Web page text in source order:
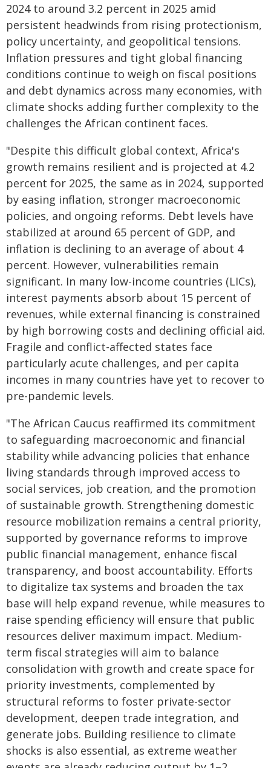
2024 to around 3.2 percent in 2025 amid
persistent headwinds from rising protectionism,
policy uncertainty, and geopolitical tensions.
Inflation pressures and tight global financing
conditions continue to weigh on fiscal positions
and debt dynamics across many economies, with
climate shocks adding further complexity to the
challenges the African continent faces.
"Despite this difficult global context, Africa's
growth remains resilient and is projected at 4.2
percent for 2025, the same as in 2024, supported
by easing inflation, stronger macroeconomic
policies, and ongoing reforms. Debt levels have
stabilized at around 65 percent of GDP, and
inflation is declining to an average of about 4
percent. However, vulnerabilities remain
significant. In many low-income countries (LICs),
interest payments absorb about 15 percent of
revenues, while external financing is constrained
by high borrowing costs and declining official aid.
Fragile and conflict-affected states face
particularly acute challenges, and per capita
incomes in many countries have yet to recover to
pre-pandemic levels.
"The African Caucus reaffirmed its commitment
to safeguarding macroeconomic and financial
stability while advancing policies that enhance
living standards through improved access to
social services, job creation, and the promotion
of sustainable growth. Strengthening domestic
resource mobilization remains a central priority,
supported by governance reforms to improve
public financial management, enhance fiscal
transparency, and boost accountability. Efforts
to digitalize tax systems and broaden the tax
base will help expand revenue, while measures to
raise spending efficiency will ensure that public
resources deliver maximum impact. Medium-
term fiscal strategies will aim to balance
consolidation with growth and create space for
priority investments, complemented by
structural reforms to foster private-sector
development, deepen trade integration, and
generate jobs. Building resilience to climate
shocks is also essential, as extreme weather